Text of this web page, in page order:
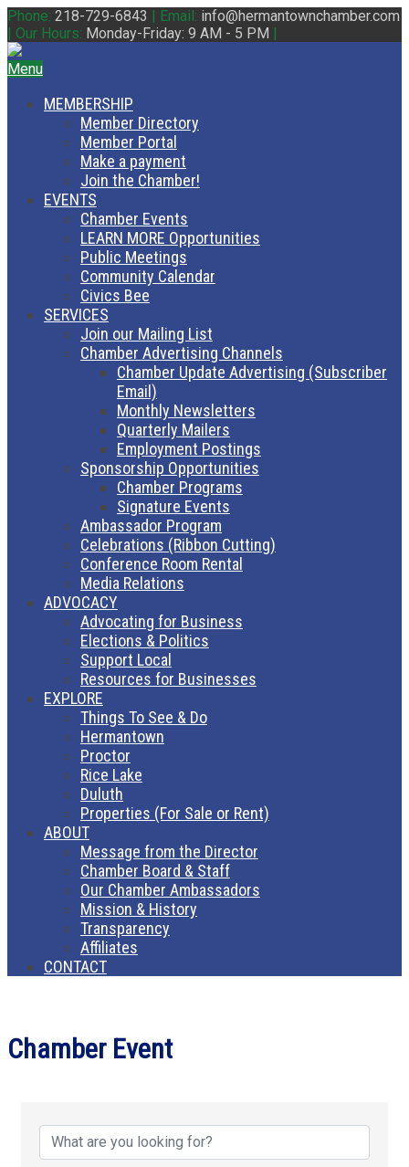
Phone: 218-729-6843 | Email: info@hermantownchamber.com
| Our Hours: Monday-Friday: 9 AM - 5 PM |
Menu
MEMBERSHIP
Member Directory
Member Portal
Make a payment
Join the Chamber!
EVENTS
Chamber Events
LEARN MORE Opportunities
Public Meetings
Community Calendar
Civics Bee
SERVICES
Join our Mailing List
Chamber Advertising Channels
Chamber Update Advertising (Subscriber
Email)
Monthly Newsletters
Quarterly Mailers
Employment Postings
Sponsorship Opportunities
Chamber Programs
Signature Events
Ambassador Program
Celebrations (Ribbon Cutting)
Conference Room Rental
Media Relations
ADVOCACY
Advocating for Business
Elections & Politics
Support Local
Resources for Businesses
EXPLORE
Things To See & Do
Hermantown
Proctor
Rice Lake
Duluth
Properties (For Sale or Rent)
ABOUT
Message from the Director
Chamber Board & Staff
Our Chamber Ambassadors
Mission & History
Transparency
Affiliates
CONTACT
Chamber Event